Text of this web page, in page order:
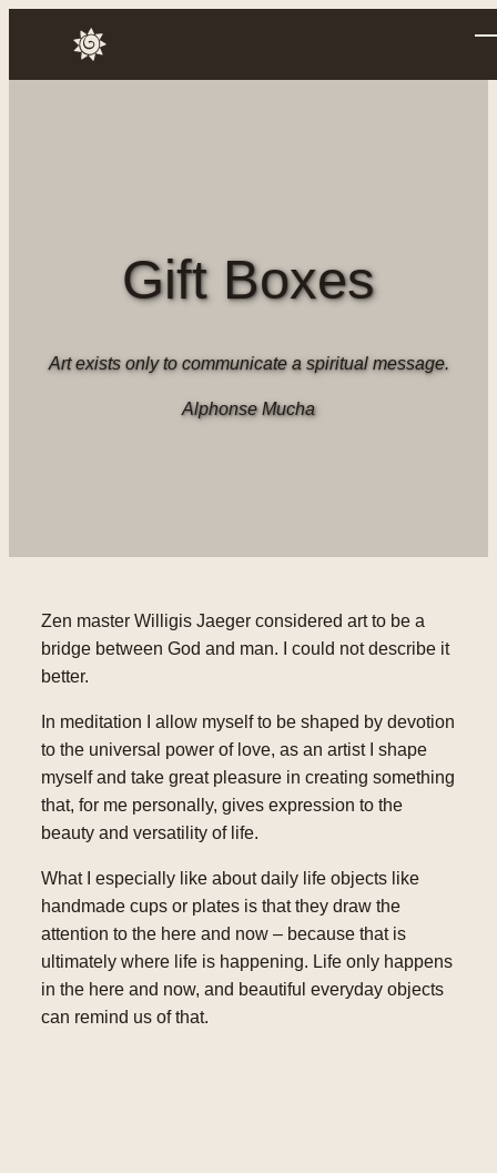
content
Gift Boxes
Art exists only to communicate a spiritual message.
Alphonse Mucha
Zen master Willigis Jaeger considered art to be a
bridge between God and man. I could not describe it
better.
In meditation I allow myself to be shaped by devotion
to the universal power of love, as an artist I shape
myself and take great pleasure in creating something
that, for me personally, gives expression to the
beauty and versatility of life.
What I especially like about daily life objects like
handmade cups or plates is that they draw the
attention to the here and now – because that is
ultimately where life is happening. Life only happens
in the here and now, and beautiful everyday objects
can remind us of that.